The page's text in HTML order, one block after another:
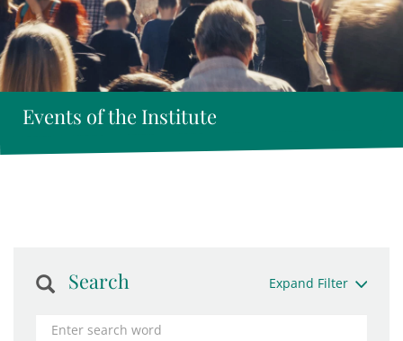
Events of the Institute
Search Expand Filter